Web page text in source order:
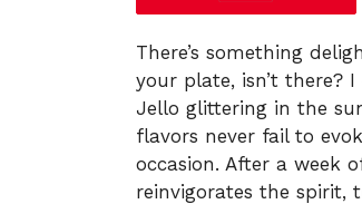
There’s something
your plate, isn’t there?
Jello glittering in the
flavors never fail to
occasion. After a week
reinvigorates the spirit,